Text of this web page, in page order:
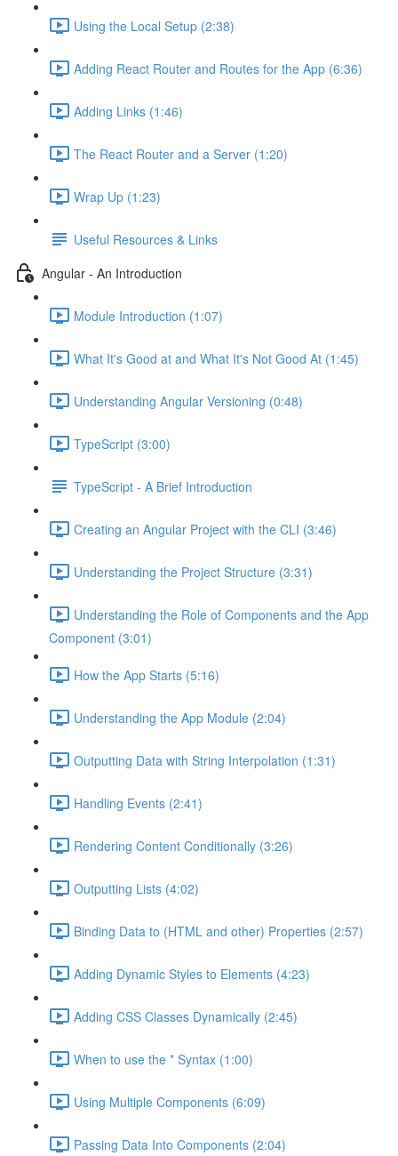
Using the Local Setup (2:38)
Adding React Router and Routes for the App (6:36)
Adding Links (1:46)
The React Router and a Server (1:20)
Wrap Up (1:23)
Useful Resources & Links
Angular - An Introduction
Module Introduction (1:07)
What It's Good at and What It's Not Good At (1:45)
Understanding Angular Versioning (0:48)
TypeScript (3:00)
TypeScript - A Brief Introduction
Creating an Angular Project with the CLI (3:46)
Understanding the Project Structure (3:31)
Understanding the Role of Components and the App
Component (3:01)
How the App Starts (5:16)
Understanding the App Module (2:04)
Outputting Data with String Interpolation (1:31)
Handling Events (2:41)
Rendering Content Conditionally (3:26)
Outputting Lists (4:02)
Binding Data to (HTML and other) Properties (2:57)
Adding Dynamic Styles to Elements (4:23)
Adding CSS Classes Dynamically (2:45)
When to use the * Syntax (1:00)
Using Multiple Components (6:09)
Passing Data Into Components (2:04)